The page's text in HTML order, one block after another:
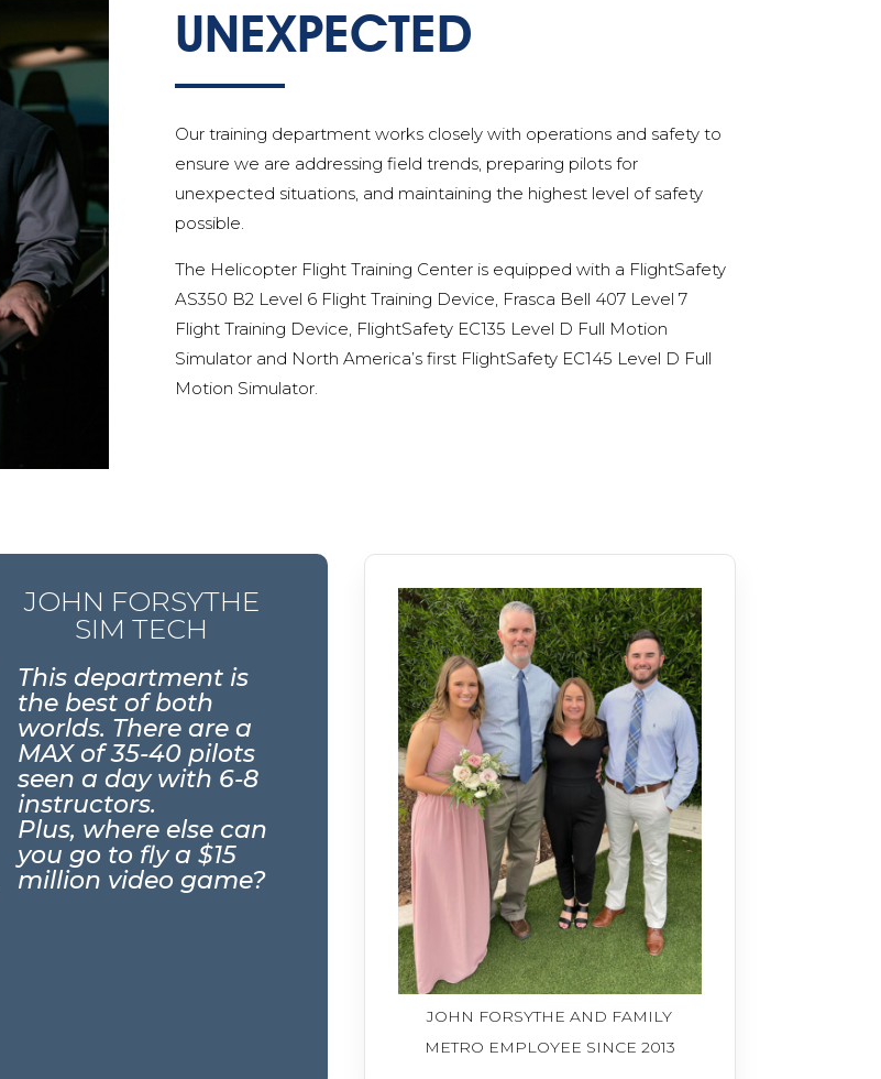
UNEXPECTED
Our training department works closely with operations and safety to
ensure we are addressing field trends, preparing pilots for
unexpected situations, and maintaining the highest level of safety
possible.
The Helicopter Flight Training Center is equipped with a FlightSafety
AS350 B2 Level 6 Flight Training Device, Frasca Bell 407 Level 7
Flight Training Device, FlightSafety EC135 Level D Full Motion
Simulator and North America’s first FlightSafety EC145 Level D Full
Motion Simulator.
JOHN FORSYTHE
SIM TECH
This department is
the best of both
worlds. There are a
MAX of 35-40 pilots
seen a day with 6-8
instructors.
Plus, where else can
you go to fly a $15
million video game?
JOHN FORSYTHE AND FAMILY
METRO EMPLOYEE SINCE 2013